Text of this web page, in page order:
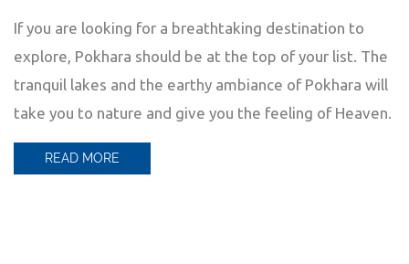
If you are looking for a breathtaking destination to
explore, Pokhara should be at the top of your list. The
tranquil lakes and the earthy ambiance of Pokhara will
take you to nature and give you the feeling of Heaven.
READ MORE